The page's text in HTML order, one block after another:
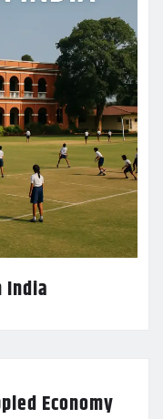
India
Economy